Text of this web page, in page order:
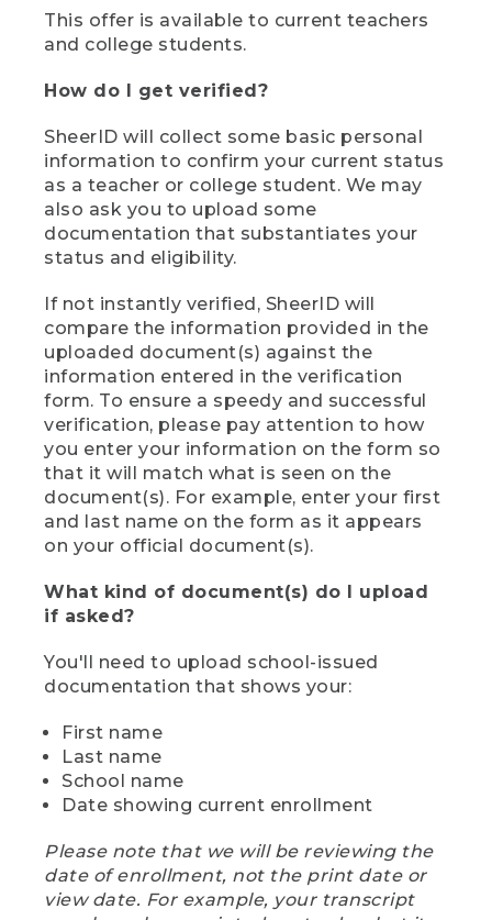
This offer is available to current teachers
and college students.
How do I get verified?
SheerID will collect some basic personal
information to confirm your current status
as a teacher or college student. We may
also ask you to upload some
documentation that substantiates your
status and eligibility.
If not instantly verified, SheerID will
compare the information provided in the
uploaded document(s) against the
information entered in the verification
form. To ensure a speedy and successful
verification, please pay attention to how
you enter your information on the form so
that it will match what is seen on the
document(s). For example, enter your first
and last name on the form as it appears
on your official document(s).
What kind of document(s) do I upload
if asked?
You'll need to upload school-issued
documentation that shows your:
First name
Last name
School name
Date showing current enrollment
Please note that we will be reviewing the
date of enrollment, not the print date or
view date. For example, your transcript